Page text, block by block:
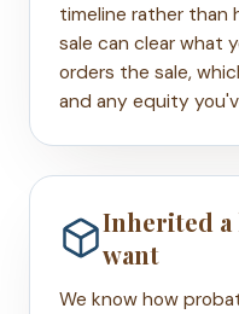
timeline rather than
sale can clear what
orders the sale,
and any equity
Inherited a
want
We know how